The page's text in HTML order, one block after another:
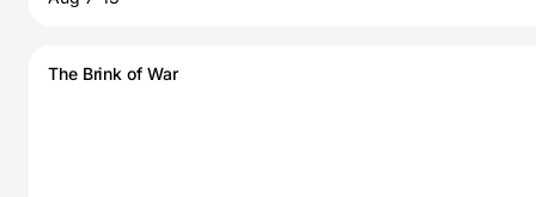
The Brink of War